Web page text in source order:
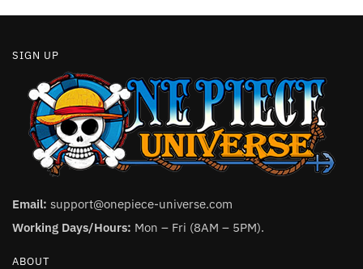
SIGN UP
Email: support@onepiece-universe.com
Working Days/Hours: Mon – Fri (8AM – 5PM).
ABOUT